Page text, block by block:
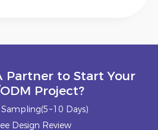
Partner to Start Your
Project?
Days)
Design Review